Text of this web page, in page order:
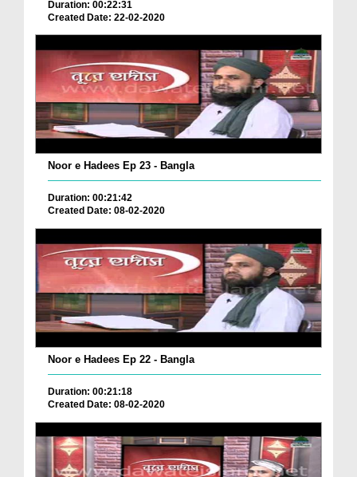
Duration: 00:22:31
Created Date: 22-02-2020
Noor e Hadees Ep 23 - Bangla
Duration: 00:21:42
Created Date: 08-02-2020
Noor e Hadees Ep 22 - Bangla
Duration: 00:21:18
Created Date: 08-02-2020